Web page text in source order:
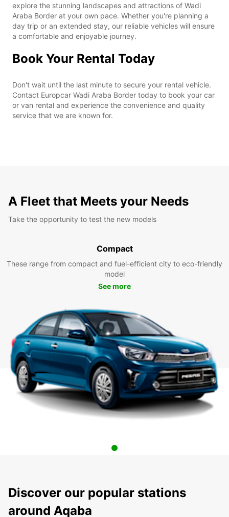
explore the stunning landscapes and attractions of Wadi
Araba Border at your own pace. Whether you're planning a
day trip or an extended stay, our reliable vehicles will ensure
a comfortable and enjoyable journey.
Book Your Rental Today
Don't wait until the last minute to secure your rental vehicle.
Contact Europcar Wadi Araba Border today to book your car
or van rental and experience the convenience and quality
service that we are known for.
A Fleet that Meets your Needs
Take the opportunity to test the new models
Compact
These range from compact and fuel-efficient city to eco-friendly
model
See more
Discover our popular stations
around Aqaba